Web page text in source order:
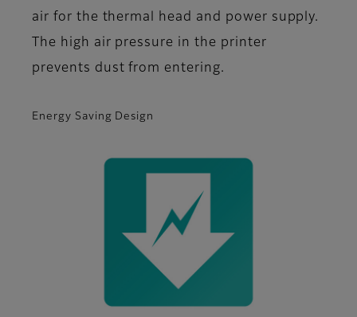
air for the thermal head and power supply.
The high air pressure in the printer
prevents dust from entering.
Energy Saving Design